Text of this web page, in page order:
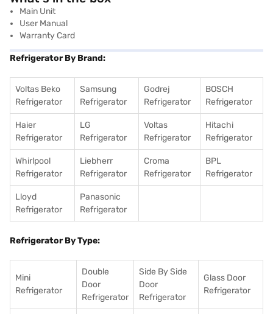
Main Unit
User Manual
Warranty Card
Refrigerator By Brand:
Voltas Beko
Refrigerator
Samsung
Refrigerator
Godrej
Refrigerator
BOSCH
Refrigerator
Haier
Refrigerator
LG
Refrigerator
Voltas
Refrigerator
Hitachi
Refrigerator
Whirlpool
Refrigerator
Liebherr
Refrigerator
Croma
Refrigerator
BPL
Refrigerator
Lloyd
Refrigerator
Panasonic
Refrigerator
Refrigerator By Type:
Mini
Refrigerator
Double
Door
Refrigerator
Side By Side
Door
Refrigerator
Glass Door
Refrigerator